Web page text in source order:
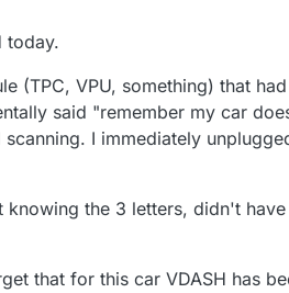
today.
(TPC, VPU, something) that
said "remember my car
I immediately
knowing the 3 letters, didn't
that for this car VDASH has